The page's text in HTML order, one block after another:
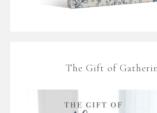
The Gift of